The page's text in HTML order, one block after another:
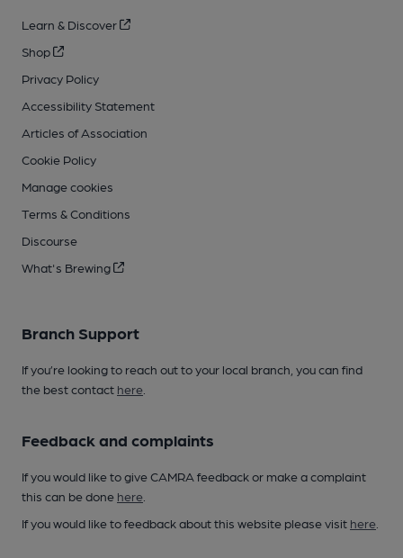
Learn & Discover
Shop
Privacy Policy
Accessibility Statement
Articles of Association
Cookie Policy
Manage cookies
Terms & Conditions
Discourse
What's Brewing
Branch Support
If you’re looking to reach out to your local branch, you can find
the best contact here
Feedback and complaints
If you would like to give CAMRA feedback or make a complaint
this can be done here
If you would like to feedback about this website please visit here